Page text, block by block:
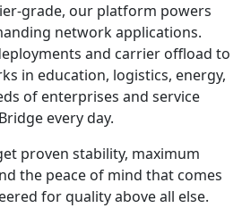
grade, our platform powers
network applications.
and carrier offload to
in education, logistics, energy,
of enterprises and service
every day.
proven stability, maximum
the peace of mind that comes
for quality above all else.